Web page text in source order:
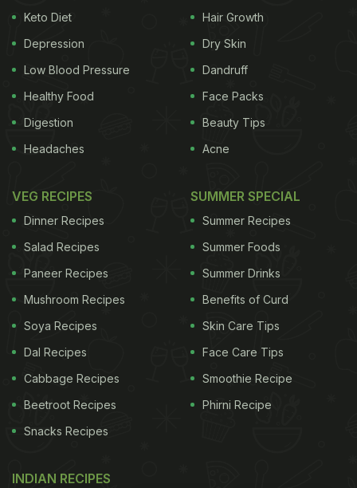
Keto Diet
Depression
Low Blood Pressure
Healthy Food
Digestion
Headaches
Hair Growth
Dry Skin
Dandruff
Face Packs
Beauty Tips
Acne
VEG RECIPES
Dinner Recipes
Salad Recipes
Paneer Recipes
Mushroom Recipes
Soya Recipes
Dal Recipes
Cabbage Recipes
Beetroot Recipes
Snacks Recipes
SUMMER SPECIAL
Summer Recipes
Summer Foods
Summer Drinks
Benefits of Curd
Skin Care Tips
Face Care Tips
Smoothie Recipe
Phirni Recipe
INDIAN RECIPES